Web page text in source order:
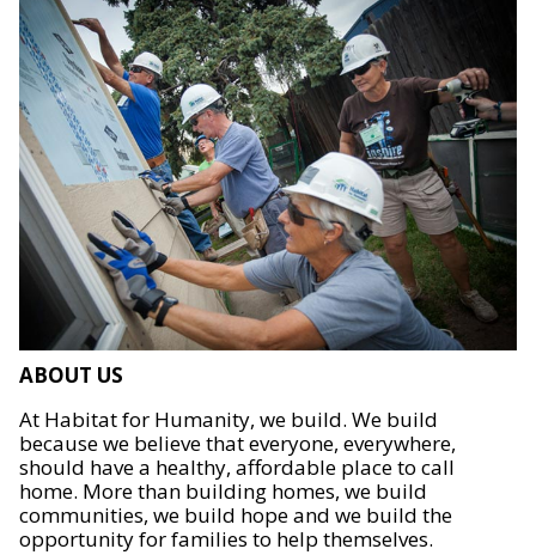
ABOUT US
At Habitat for Humanity, we build. We build
because we believe that everyone, everywhere,
should have a healthy, affordable place to call
home. More than building homes, we build
communities, we build hope and we build the
opportunity for families to help themselves.